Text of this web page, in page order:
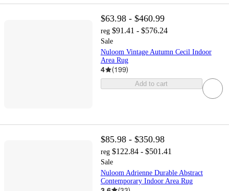
$63.98 - $460.99
reg $91.41 - $576.24
Sale
Nuloom Vintage Autumn Cecil Indoor
Area Rug
4 (199)
Add to cart
$85.98 - $350.98
reg $122.84 - $501.41
Sale
Nuloom Adrienne Durable Abstract
Contemporary Indoor Area Rug